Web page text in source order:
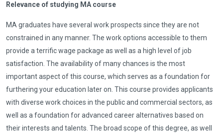
Relevance of studying MA course
MA graduates have several work prospects since they are not
constrained in any manner. The work options accessible to them
provide a terrific wage package as well as a high level of job
satisfaction. The availability of many chances is the most
important aspect of this course, which serves as a foundation for
furthering your education later on. This course provides applicants
with diverse work choices in the public and commercial sectors, as
well as a foundation for advanced career alternatives based on
their interests and talents. The broad scope of this degree, as well